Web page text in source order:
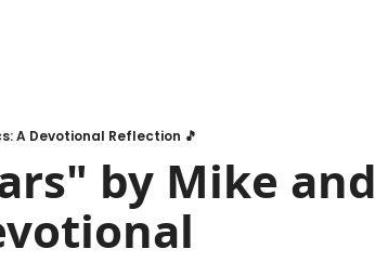
A Devotional Reflection 🎵
by Mike and